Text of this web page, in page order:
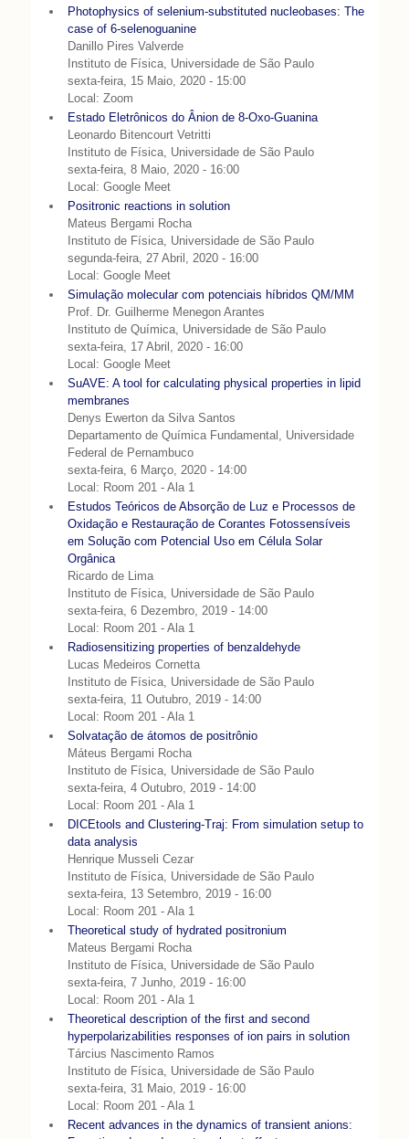
Photophysics of selenium-substituted nucleobases: The
case of 6-selenoguanine
Danillo Pires Valverde
Instituto de Física, Universidade de São Paulo
sexta-feira, 15 Maio, 2020 - 15:00
Local: Zoom
Estado Eletrônicos do Ânion de 8-Oxo-Guanina
Leonardo Bitencourt Vetritti
Instituto de Física, Universidade de São Paulo
sexta-feira, 8 Maio, 2020 - 16:00
Local: Google Meet
Positronic reactions in solution
Mateus Bergami Rocha
Instituto de Física, Universidade de São Paulo
segunda-feira, 27 Abril, 2020 - 16:00
Local: Google Meet
Simulação molecular com potenciais híbridos QM/MM
Prof. Dr. Guilherme Menegon Arantes
Instituto de Química, Universidade de São Paulo
sexta-feira, 17 Abril, 2020 - 16:00
Local: Google Meet
SuAVE: A tool for calculating physical properties in lipid
membranes
Denys Ewerton da Silva Santos
Departamento de Química Fundamental, Universidade
Federal de Pernambuco
sexta-feira, 6 Março, 2020 - 14:00
Local: Room 201 - Ala 1
Estudos Teóricos de Absorção de Luz e Processos de
Oxidação e Restauração de Corantes Fotossensíveis
em Solução com Potencial Uso em Célula Solar
Orgânica
Ricardo de Lima
Instituto de Física, Universidade de São Paulo
sexta-feira, 6 Dezembro, 2019 - 14:00
Local: Room 201 - Ala 1
Radiosensitizing properties of benzaldehyde
Lucas Medeiros Cornetta
Instituto de Física, Universidade de São Paulo
sexta-feira, 11 Outubro, 2019 - 14:00
Local: Room 201 - Ala 1
Solvatação de átomos de positrônio
Máteus Bergami Rocha
Instituto de Física, Universidade de São Paulo
sexta-feira, 4 Outubro, 2019 - 14:00
Local: Room 201 - Ala 1
DICEtools and Clustering-Traj: From simulation setup to
data analysis
Henrique Musseli Cezar
Instituto de Física, Universidade de São Paulo
sexta-feira, 13 Setembro, 2019 - 16:00
Local: Room 201 - Ala 1
Theoretical study of hydrated positronium
Mateus Bergami Rocha
Instituto de Física, Universidade de São Paulo
sexta-feira, 7 Junho, 2019 - 16:00
Local: Room 201 - Ala 1
Theoretical description of the first and second
hyperpolarizabilities responses of ion pairs in solution
Tárcius Nascimento Ramos
Instituto de Física, Universidade de São Paulo
sexta-feira, 31 Maio, 2019 - 16:00
Local: Room 201 - Ala 1
Recent advances in the dynamics of transient anions: